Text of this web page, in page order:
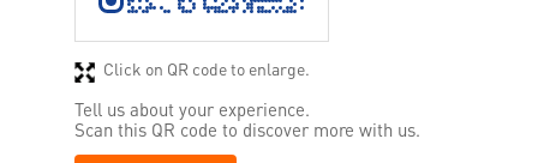
Tell us about your experience.
Scan this QR code to discover more with us.
Click on QR code to enlarge.